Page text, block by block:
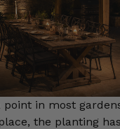
point in most
the planting